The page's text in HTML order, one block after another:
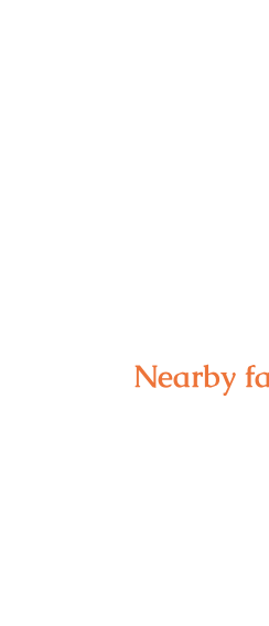
Nearby